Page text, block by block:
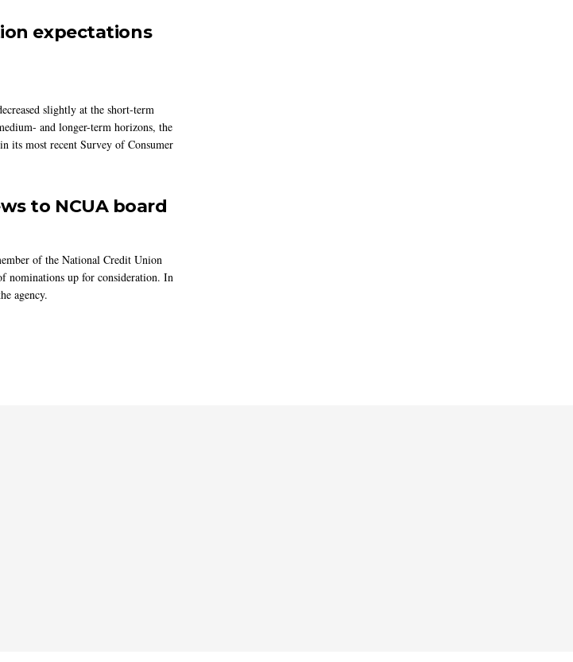
expectations
slightly at the short-term
and longer-term horizons, the
its most recent Survey of Consumer
to NCUA board
of the National Credit Union
nominations up for consideration. In
agency.